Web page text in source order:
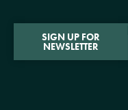
SIGN UP FOR
NEWSLETTER